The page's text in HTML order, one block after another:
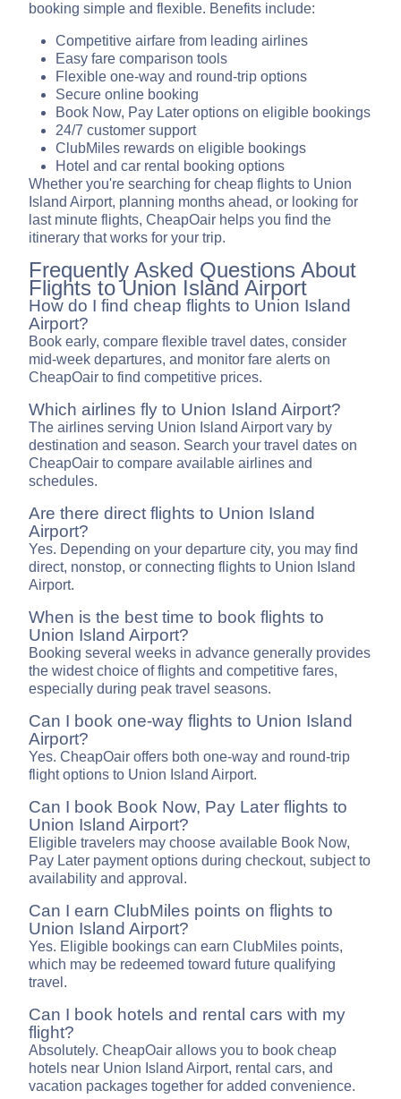
booking simple and flexible. Benefits include:
Competitive airfare from leading airlines
Easy fare comparison tools
Flexible one-way and round-trip options
Secure online booking
Book Now, Pay Later options on eligible bookings
24/7 customer support
ClubMiles rewards on eligible bookings
Hotel and car rental booking options
Whether you're searching for cheap flights to Union
Island Airport, planning months ahead, or looking for
last minute flights, CheapOair helps you find the
itinerary that works for your trip.
Frequently Asked Questions About
Flights to Union Island Airport
How do I find cheap flights to Union Island
Airport?
Book early, compare flexible travel dates, consider
mid-week departures, and monitor fare alerts on
CheapOair to find competitive prices.
Which airlines fly to Union Island Airport?
The airlines serving Union Island Airport vary by
destination and season. Search your travel dates on
CheapOair to compare available airlines and
schedules.
Are there direct flights to Union Island
Airport?
Yes. Depending on your departure city, you may find
direct, nonstop, or connecting flights to Union Island
Airport.
When is the best time to book flights to
Union Island Airport?
Booking several weeks in advance generally provides
the widest choice of flights and competitive fares,
especially during peak travel seasons.
Can I book one-way flights to Union Island
Airport?
Yes. CheapOair offers both one-way and round-trip
flight options to Union Island Airport.
Can I book Book Now, Pay Later flights to
Union Island Airport?
Eligible travelers may choose available Book Now,
Pay Later payment options during checkout, subject to
availability and approval.
Can I earn ClubMiles points on flights to
Union Island Airport?
Yes. Eligible bookings can earn ClubMiles points,
which may be redeemed toward future qualifying
travel.
Can I book hotels and rental cars with my
flight?
Absolutely. CheapOair allows you to book cheap
hotels near Union Island Airport, rental cars, and
vacation packages together for added convenience.